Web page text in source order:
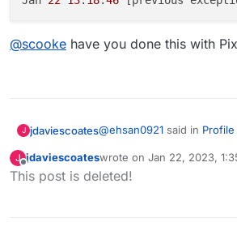
@scooke have you done this with
J jdaviescoates@ehsan0921 said in Profile
I raise this
J
Offline
jdaviescoateswrote on Jan 22, 2023,
last edited by
This post is deleted!